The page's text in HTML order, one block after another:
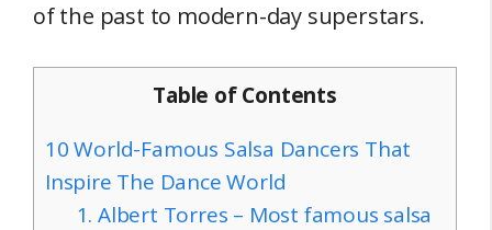
of the past to modern-day superstars.
Table of Contents
10 World-Famous Salsa Dancers That
Inspire The Dance World
1. Albert Torres – Most famous salsa